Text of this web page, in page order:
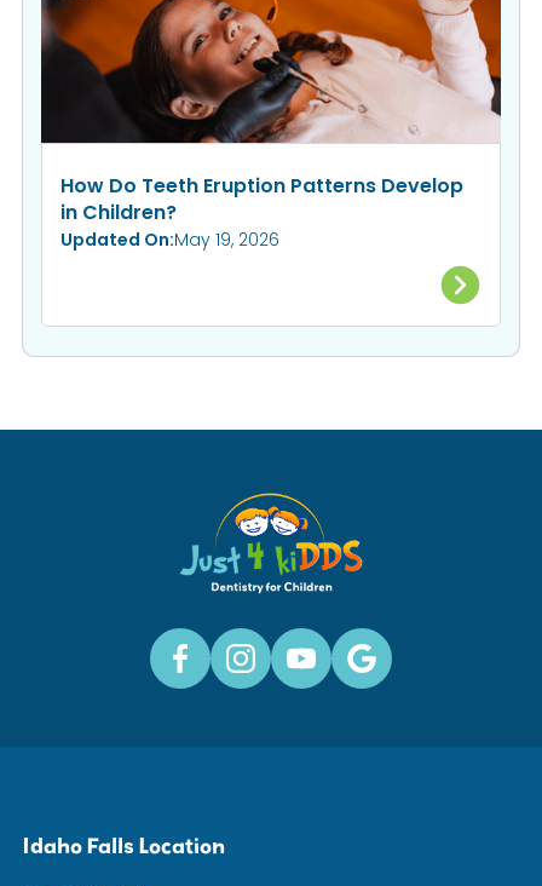
How Do Teeth Eruption Patterns Develop
in Children?
Updated On:May 19, 2026
Idaho Falls Location